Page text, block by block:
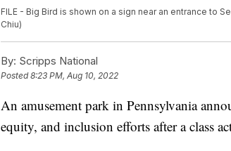
FILE - Big Bird is shown on a sign near an entrance to
Chiu)
By: Scripps National
Posted8:23 PM, Aug 10, 2022
An amusement park in Pennsylvania
equity, and inclusion efforts after a class